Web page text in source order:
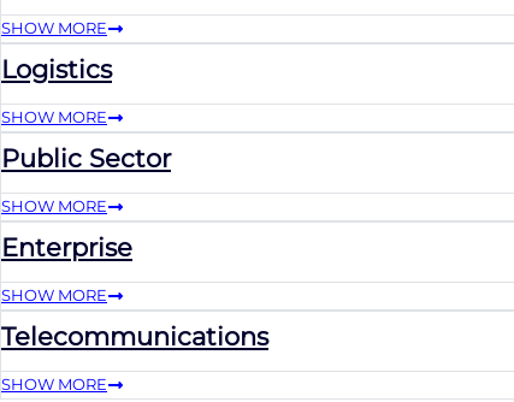
SHOW MORE
Logistics
SHOW MORE
Public Sector
SHOW MORE
Enterprise
SHOW MORE
Telecommunications
SHOW MORE